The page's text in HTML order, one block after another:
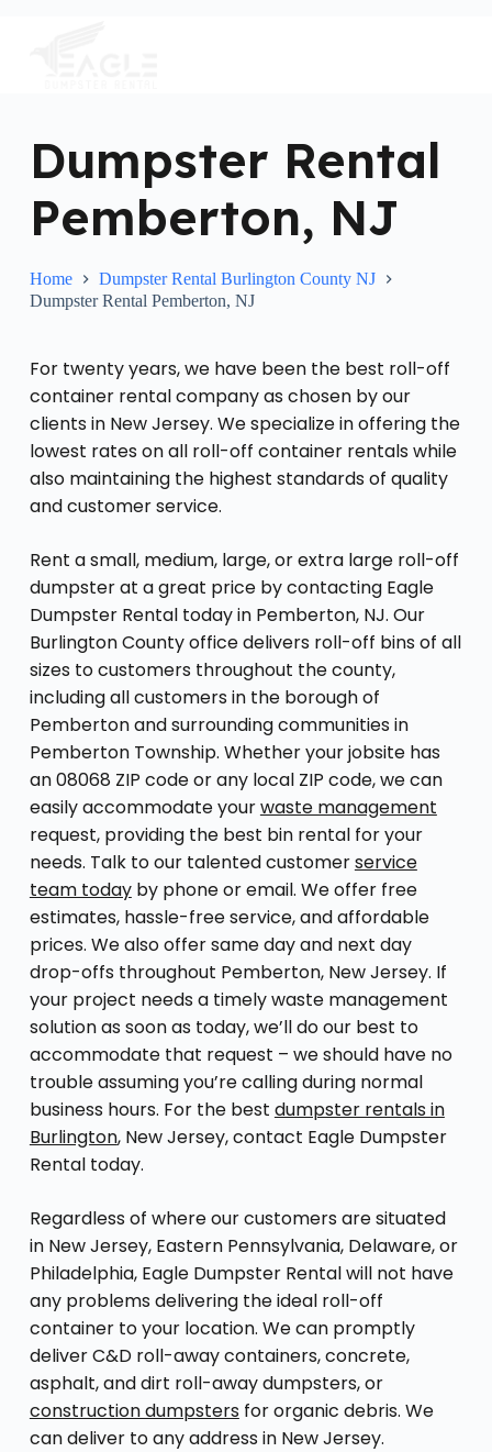
Dumpster Rental
Pemberton, NJ
Home
Dumpster Rental Burlington County NJ
Dumpster Rental Pemberton, NJ
For twenty years, we have been the best roll-off
container rental company as chosen by our
clients in New Jersey. We specialize in offering the
lowest rates on all roll-off container rentals while
also maintaining the highest standards of quality
and customer service.
Rent a small, medium, large, or extra large roll-off
dumpster at a great price by contacting Eagle
Dumpster Rental today in Pemberton, NJ. Our
Burlington County office delivers roll-off bins of all
sizes to customers throughout the county,
including all customers in the borough of
Pemberton and surrounding communities in
Pemberton Township. Whether your jobsite has
an 08068 ZIP code or any local ZIP code, we can
easily accommodate yourwaste management
request, providing the best bin rental for your
needs. Talk to our talented customerservice
team todayby phone or email. We offer free
estimates, hassle-free service, and affordable
prices. We also offer same day and next day
drop-offs throughout Pemberton, New Jersey. If
your project needs a timely waste management
solution as soon as today, we’ll do our best to
accommodate that request – we should have no
trouble assuming you’re calling during normal
business hours. For the best dumpster rentals in
Burlington, New Jersey, contact Eagle Dumpster
Rental today.
Regardless of where our customers are situated
in New Jersey, Eastern Pennsylvania, Delaware, or
Philadelphia, Eagle Dumpster Rental will not have
any problems delivering the ideal roll-off
container to your location. We can promptly
deliver C&D roll-away containers, concrete,
asphalt, and dirt roll-away dumpsters, or
construction dumpstersfor organic debris. We
can deliver to any address in New Jersey.